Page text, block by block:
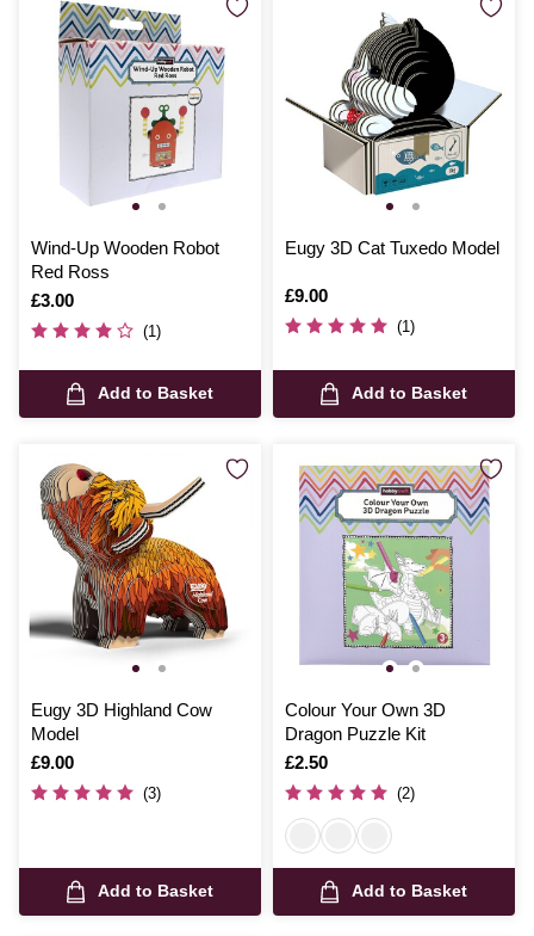
Wind-Up Wooden Robot
Red Ross
Is
£3.00
(1)
Add to Basket
Eugy 3D Cat Tuxedo Model
Is
£9.00
(1)
Add to Basket
Eugy 3D Highland Cow
Model
Is
£9.00
(3)
Add to Basket
Colour Your Own 3D
Dragon Puzzle Kit
Is
£2.50
(2)
Add to Basket